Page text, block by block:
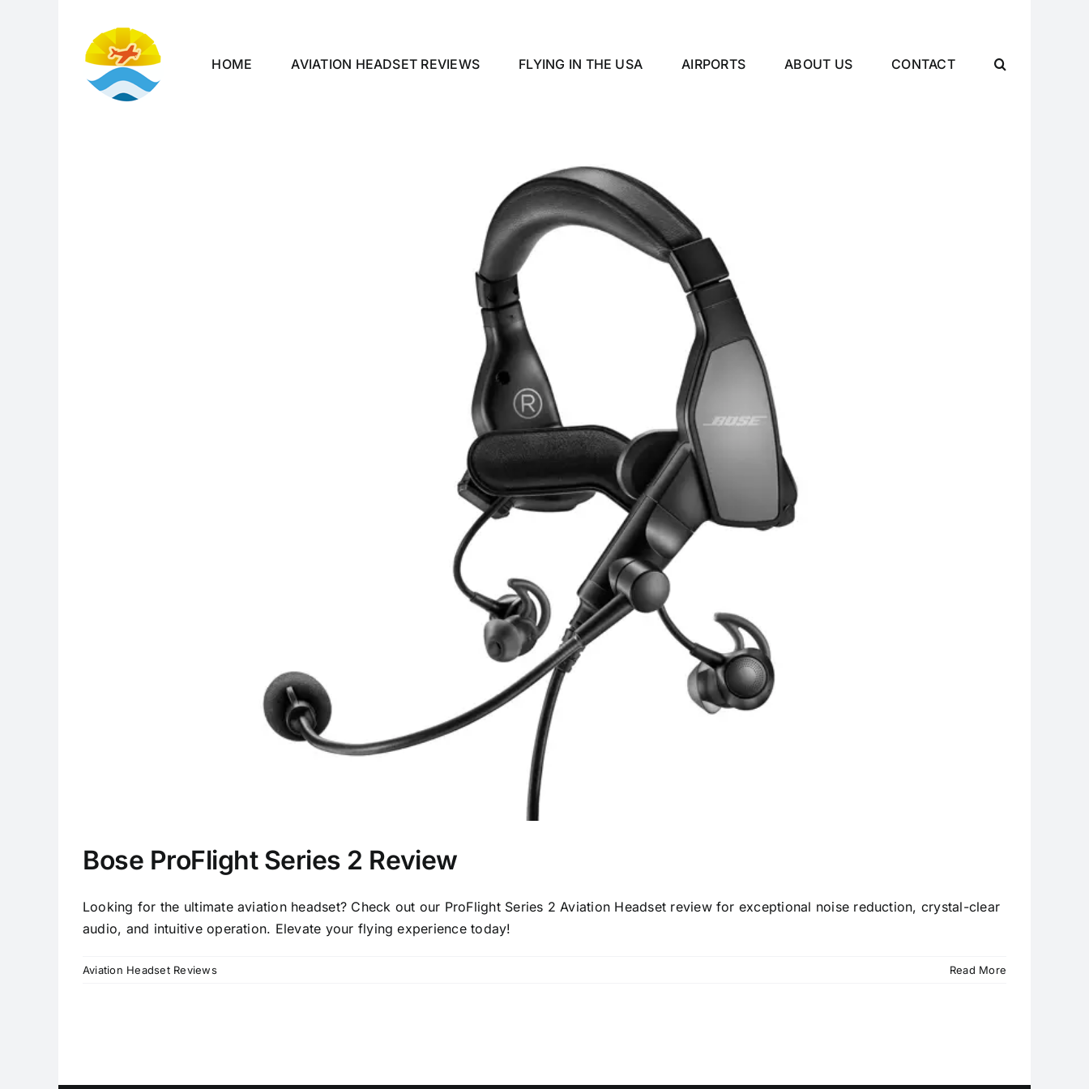
HOME AVIATION HEADSET REVIEWS FLYING IN THE USA AIRPORTS ABOUT US CONTACT
Bose ProFlight Series 2 Review
Looking for the ultimate aviation headset? Check out our ProFlight Series 2 Aviation Headset review for exceptional noise reduction, crystal-clear
audio, and intuitive operation. Elevate your flying experience today!
Aviation Headset Reviews Read More